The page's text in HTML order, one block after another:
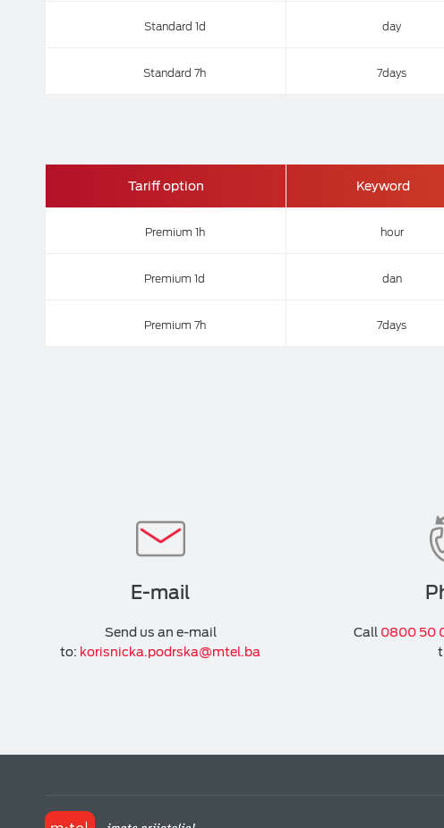
Standard 1d day
Standard 7h 7days
Tariff option Keyword
Premium 1h hour
Premium 1d dan
Premium 7h 7days
E-mail
Send us an e-mail
to: korisnicka.podrska@mtel.ba
Call 0800 50